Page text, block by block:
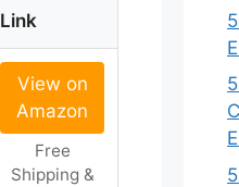
Link
View on
Amazon
Free
Shipping &